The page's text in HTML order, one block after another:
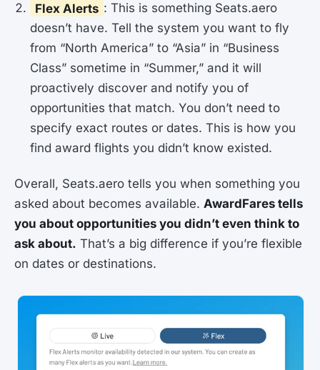
Flex Alerts : This is something Seats.aero
doesn’t have. Tell the system you want to fly
from “North America” to “Asia” in “Business
Class” sometime in “Summer,” and it will
proactively discover and notify you of
opportunities that match. You don’t need to
specify exact routes or dates. This is how you
find award flights you didn’t know existed.
Overall, Seats.aero tells you when something you
asked about becomes available. AwardFares tells
you about opportunities you didn’t even think to
ask about. That’s a big difference if you’re flexible
on dates or destinations.